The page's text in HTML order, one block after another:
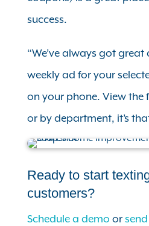
success.
“We’ve always got great
weekly ad for your
on your phone. View the
or by department, it’s
Ready to start
customers?
Schedule a demo or